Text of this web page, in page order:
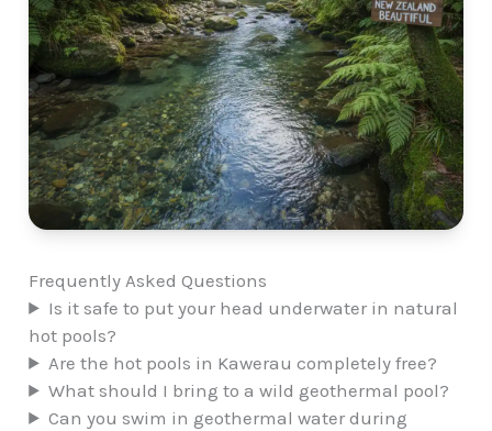
Frequently Asked Questions
Is it safe to put your head underwater in natural
hot pools?
Are the hot pools in Kawerau completely free?
What should I bring to a wild geothermal pool?
Can you swim in geothermal water during